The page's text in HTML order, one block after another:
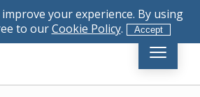
your experience. By using
to ourCookie Policy. Accept
| info@conservatory-
village.co.uk